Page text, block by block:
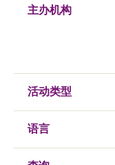
主办机构
活动类型
语言